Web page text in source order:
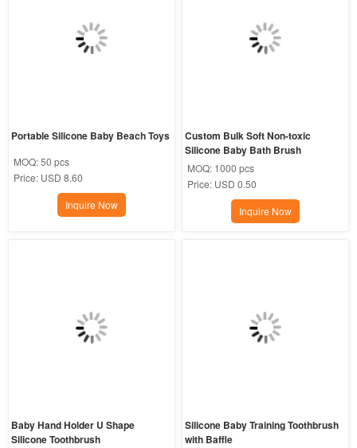
Portable Silicone Baby Beach Toys
MOQ:50 pcs
Price: USD 8.60
Inquire Now
Custom Bulk Soft Non-toxic
Silicone Baby Bath Brush
MOQ: 1000 pcs
Price: USD 0.50
Inquire Now
Baby Hand Holder U Shape
Silicone Toothbrush
Silicone Baby Training Toothbrush
with Baffle